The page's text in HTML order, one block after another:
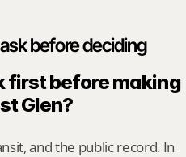
before deciding
first before making
Glen?
and the public record. In